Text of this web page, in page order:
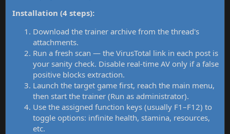
Installation (4 steps):
Download the trainer archive from the thread's
attachments.
Run a fresh scan — the VirusTotal link in each post is
your sanity check. Disable real-time AV only if a false
positive blocks extraction.
Launch the target game first, reach the main menu,
then start the trainer (Run as administrator).
Use the assigned function keys (usually F1–F12) to
toggle options: infinite health, stamina, resources,
etc.